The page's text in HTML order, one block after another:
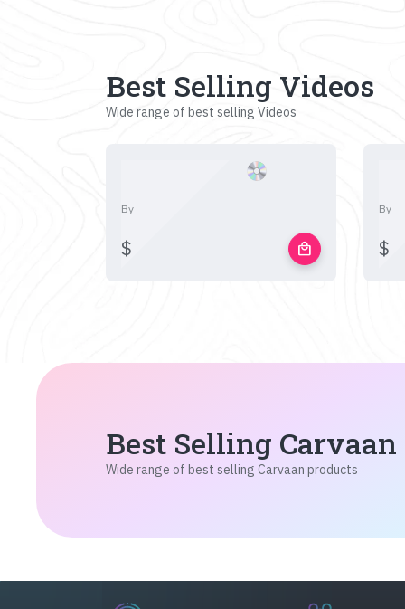
Best Selling Videos
Wide range of best selling Videos
By
$ local_mall
By
$
Best Selling
Wide range of best selling Carvaan products